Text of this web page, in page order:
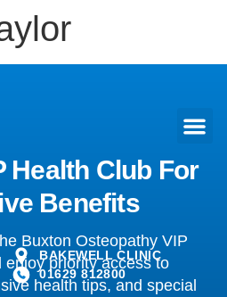
BAKEWELL CLINIC
01629 812800
Health Club For
Benefits
Buxton Osteopathy VIP
enjoy priority access to
health tips, and special